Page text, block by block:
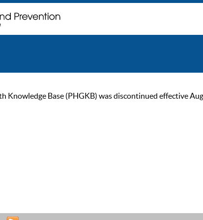
Knowledge Base (PHGKB) was discontinued effective